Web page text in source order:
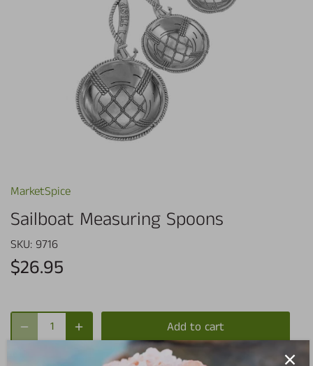
MarketSpice
Sailboat Measuring Spoons
SKU: 9716
$26.95
Add to cart